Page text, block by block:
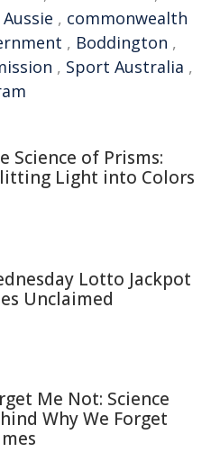
Aussie , commonwealth
, Boddington ,
, Sport Australia ,
Science of Prisms:
Light into Colors
Lotto Jackpot
Unclaimed
Me Not: Science
Why We Forget